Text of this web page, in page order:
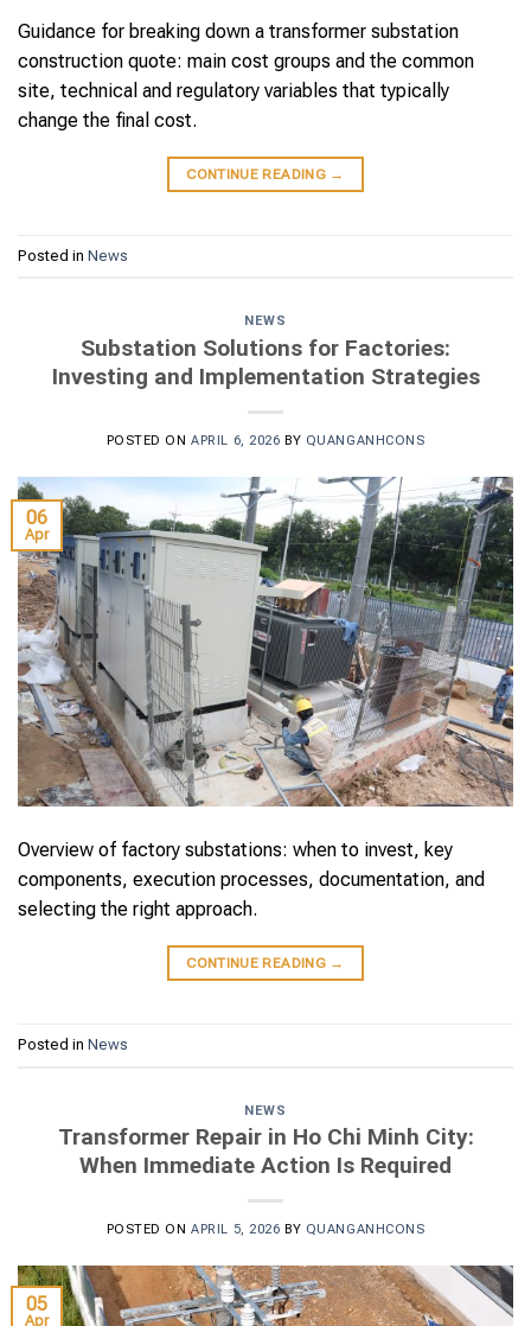
Guidance for breaking down a transformer substation
construction quote: main cost groups and the common
site, technical and regulatory variables that typically
change the final cost.
CONTINUE READING →
Posted in News
NEWS
Substation Solutions for Factories:
Investing and Implementation Strategies
POSTED ONAPRIL 6, 2026 BY QUANGANHCONS
06
Apr
Overview of factory substations: when to invest, key
components, execution processes, documentation, and
selecting the right approach.
CONTINUE READING →
Posted in News
NEWS
Transformer Repair in Ho Chi Minh City:
When Immediate Action Is Required
POSTED ONAPRIL 5, 2026 BY QUANGANHCONS
05
Apr